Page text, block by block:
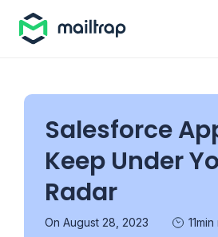
Salesforce
Keep Under
Radar
On August 28, 2023